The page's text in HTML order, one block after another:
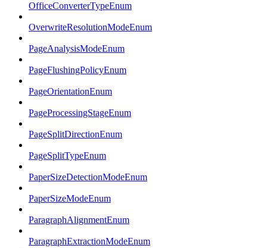
OfficeConverterTypeEnum
OverwriteResolutionModeEnum
PageAnalysisModeEnum
PageFlushingPolicyEnum
PageOrientationEnum
PageProcessingStageEnum
PageSplitDirectionEnum
PageSplitTypeEnum
PaperSizeDetectionModeEnum
PaperSizeModeEnum
ParagraphAlignmentEnum
ParagraphExtractionModeEnum